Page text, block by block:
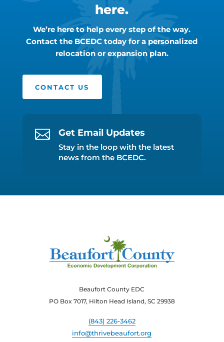
here.
We’re here to help every step of the way.
Contact the BCEDC today for a personalized
relocation or expansion plan.
CONTACT US
 Get Email Updates
Stay in the loop with the latest
news from the BCEDC.
Beaufort County EDC
PO Box 7017, Hilton Head Island, SC 29938
(843) 226-3462
info@thrivebeaufort.org